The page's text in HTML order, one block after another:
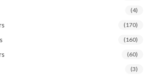
(4)
(170)
(160)
(60)
(3)